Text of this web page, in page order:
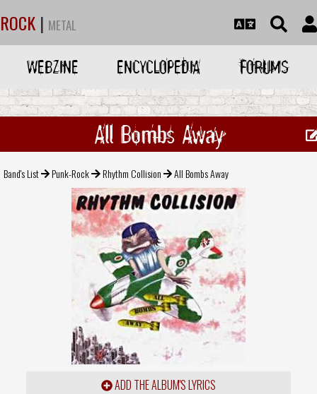
ROCK | METAL
WEBZINE ENCYCLOPEDIA FORUMS
All Bombs Away
Band's List Punk-Rock Rhythm Collision All Bombs Away
ADD THE ALBUM'S LYRICS